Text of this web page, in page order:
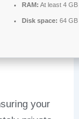
RAM: At least 4 GB
Disk space: 64 GB
your